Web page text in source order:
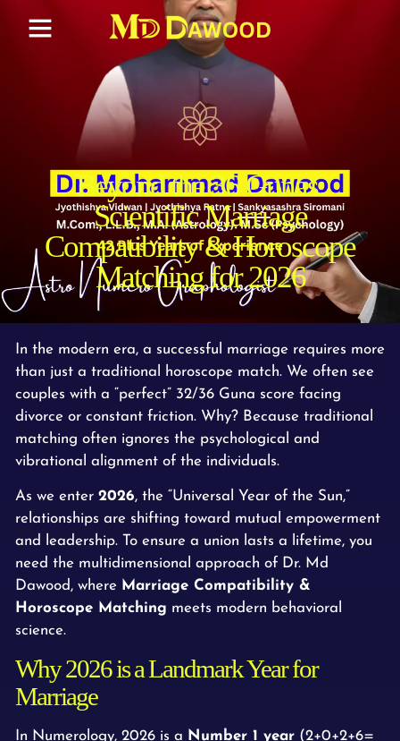
Beyond the 36 Gunas:
Scientific Marriage
Compatibility & Horoscope
Matching for 2026
In the modern era, a successful marriage requires more
than just a traditional horoscope match. We often see
couples with a “perfect” 32/36 Guna score facing
divorce or constant friction. Why? Because traditional
matching often ignores the psychological and
vibrational alignment of the individuals.
As we enter 2026, the “Universal Year of the Sun,”
relationships are shifting toward mutual empowerment
and leadership. To ensure a union lasts a lifetime, you
need the multidimensional approach of Dr. Md
Dawood, where Marriage Compatibility &
Horoscope Matching meets modern behavioral
science.
Why 2026 is a Landmark Year for
Marriage
In Numerology, 2026 is a Number 1 year (2+0+2+6=